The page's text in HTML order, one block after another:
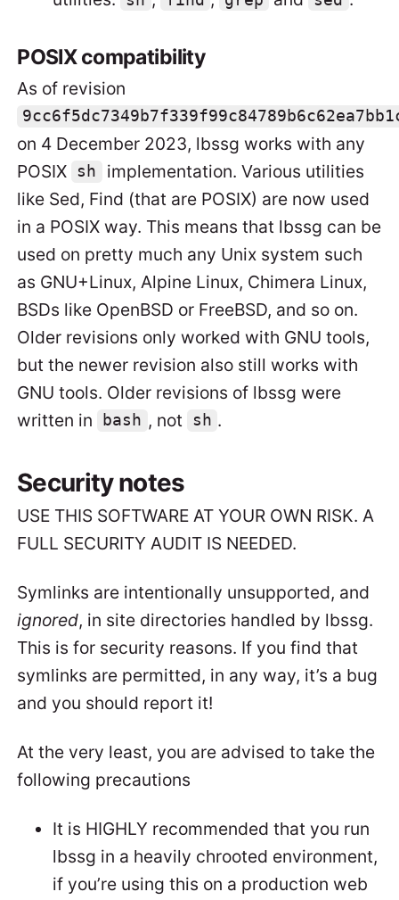
POSIX compatibility
As of revision
on 4 December 2023, lbssg works with any
POSIX sh
implementation. Various utilities
like Sed, Find (that are POSIX) are now used
in a POSIX way. This means that lbssg can be
used on pretty much any Unix system such
as GNU+Linux, Alpine Linux, Chimera Linux,
BSDs like OpenBSD or FreeBSD, and so on.
Older revisions only worked with GNU tools,
but the newer revision also still works with
GNU tools. Older revisions of lbssg were
written in
bash , not sh .
Security notes
USE THIS SOFTWARE AT YOUR OWN RISK. A
FULL SECURITY AUDIT IS NEEDED.
Symlinks are intentionally unsupported, and
ignored, in site directories handled by lbssg.
This is for security reasons. If you find that
symlinks are permitted, in any way, it’s a bug
and you should report it!
At the very least, you are advised to take the
following precautions
It is HIGHLY recommended that you run
lbssg in a heavily chrooted environment,
if you’re using this on a production web